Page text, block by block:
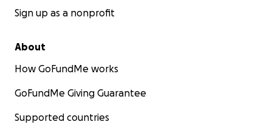
Sign up as a nonprofit
About
How GoFundMe works
GoFundMe Giving Guarantee
Supported countries